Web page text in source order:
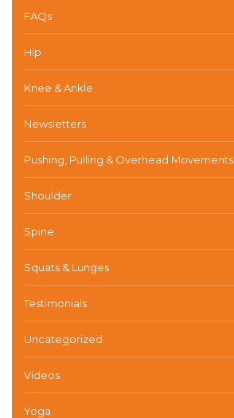
FAQs
Hip
Knee & Ankle
Newsletters
Pushing, Pulling & Overhead Movements
Shoulder
Spine
Squats & Lunges
Testimonials
Uncategorized
Videos
Yoga